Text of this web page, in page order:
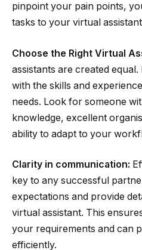
pinpoint your pain points,
tasks to your virtual
Choose the Right Virtual
assistants are created equal.
with the skills and
needs. Look for someone
knowledge, excellent
ability to adapt to your
Clarity in communication:
key to any successful
expectations and provide
virtual assistant. This
your requirements and can
efficiently.